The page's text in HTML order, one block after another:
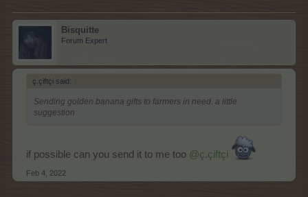
Bisquitte
Forum Expert
ç.çiftçi said: ↑
Sending golden banana gifts to farmers in need. a little
suggestion
if possible can you send it to me too @ç.çiftçi
Feb 4, 2022